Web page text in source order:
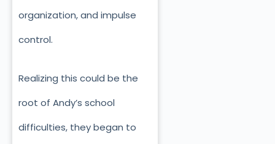
organization, and impulse
control.
Realizing this could be the
root of Andy’s school
difficulties, they began to